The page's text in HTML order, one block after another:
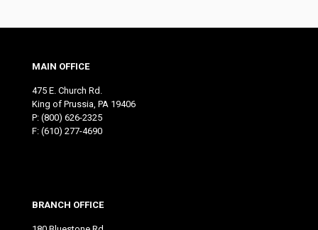
MAIN OFFICE
475 E. Church Rd.
King of Prussia, PA 19406
P: (800) 626-2325
F: (610) 277-4690
BRANCH OFFICE